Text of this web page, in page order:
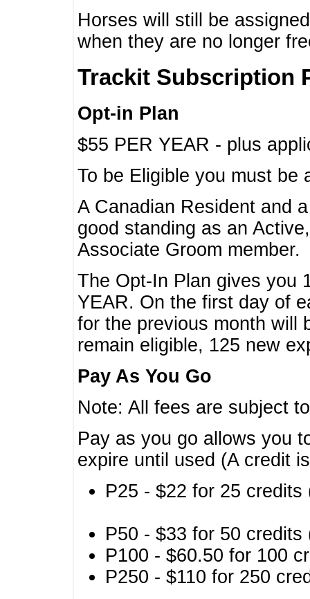
Horses will still be
when they are no longer
Trackit Subscription
Opt-in Plan
$55 PER YEAR - plus
To be Eligible you must
A Canadian Resident and
good standing as an
Associate Groom member.
The Opt-In Plan gives you
YEAR. On the first day of
for the previous month will
remain eligible, 125 new
Pay As You Go
Note: All fees are subject
Pay as you go allows you
expire until used (A credit
P25 - $22 for 25
P50 - $33 for 50
P100 - $60.50 for 100
P250 - $110 for 250